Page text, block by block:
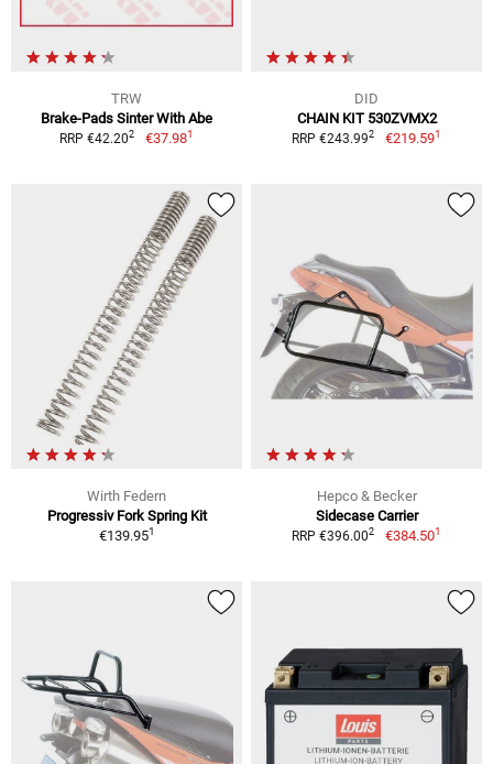
TRW
Brake-Pads Sinter With Abe
RRP €42.202 €37.981
DID
CHAIN KIT 530ZVMX2
RRP €243.992 €219.591
Wirth Federn
Progressiv Fork Spring Kit
€139.951
Hepco & Becker
Sidecase Carrier
RRP €396.002 €384.501